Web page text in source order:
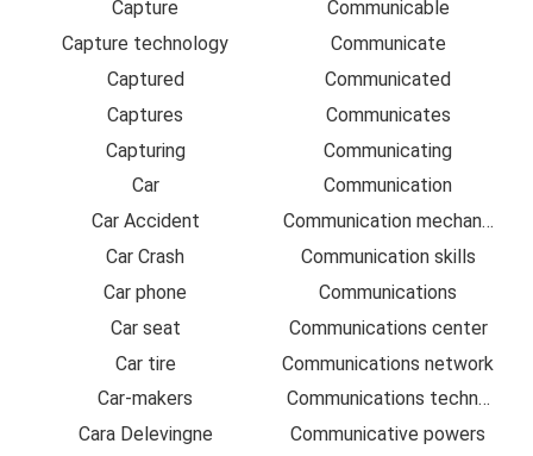
Capture
Capture technology
Captured
Captures
Capturing
Car
Car Accident
Car Crash
Car phone
Car seat
Car tire
Car-makers
Cara Delevingne
Communicable
Communicate
Communicated
Communicates
Communicating
Communication
Communication mechanism
Communication skills
Communications
Communications center
Communications network
Communications
Communicative powers